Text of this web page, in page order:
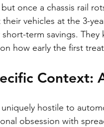
once a chassis rail
vehicles at the 3-
term savings. They
how early the first
Context:
uniquely hostile to
obsession with